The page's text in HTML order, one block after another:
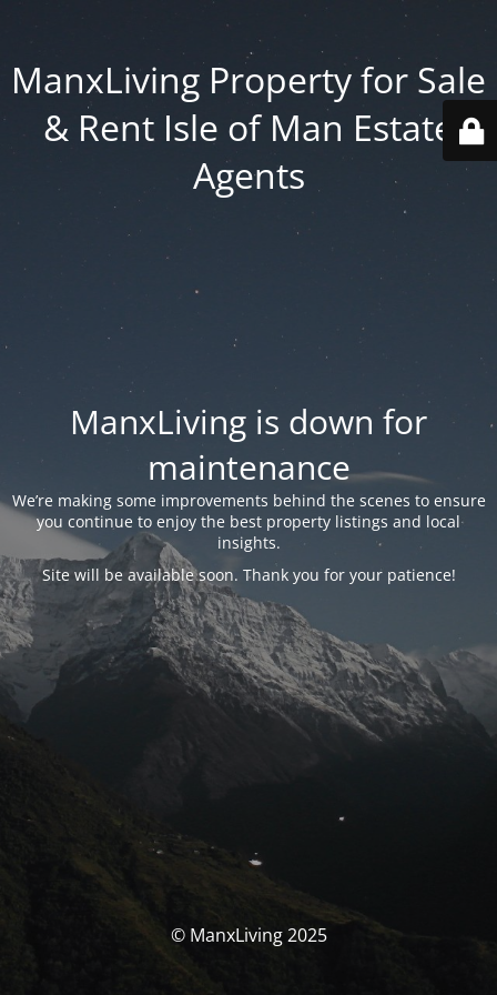
ManxLiving Property for Sale
& Rent Isle of Man Estate
Agents
ManxLiving is down for
maintenance
We’re making some improvements behind the scenes to ensure
you continue to enjoy the best property listings and local
insights.
Site will be available soon. Thank you for your patience!
© ManxLiving 2025